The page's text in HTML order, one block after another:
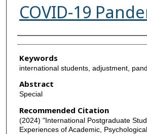
COVID-19
Authors
Keywords
international students, adjustment,
Abstract
Special
Recommended Citation
(2024) "International Postgraduate
Experiences of Academic,